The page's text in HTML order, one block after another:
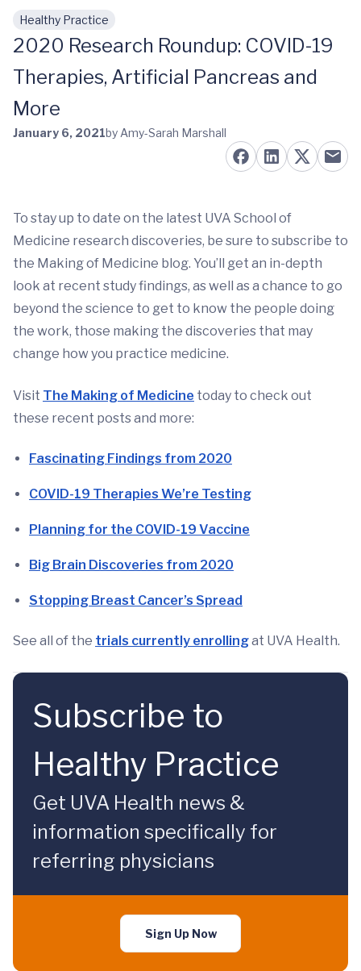
Skip to main content
Healthy Practice
2020 Research Roundup: COVID-19
Therapies, Artificial Pancreas and
More
January 6, 2021by Amy-Sarah Marshall
To stay up to date on the latest UVA School of
Medicine research discoveries, be sure to subscribe to
the Making of Medicine blog. You’ll get an in-depth
look at recent study findings, as well as a chance to go
beyond the science to get to know the people doing
the work, those making the discoveries that may
change how you practice medicine.
Visit The Making of Medicine today to check out
these recent posts and more:
Fascinating Findings from 2020
COVID-19 Therapies We’re Testing
Planning for the COVID-19 Vaccine
Big Brain Discoveries from 2020
Stopping Breast Cancer’s Spread
See all of the trials currently enrollingat UVA Health.
Subscribe to
Healthy Practice
Get UVA Health news &
information specifically for
referring physicians
Sign Up Now